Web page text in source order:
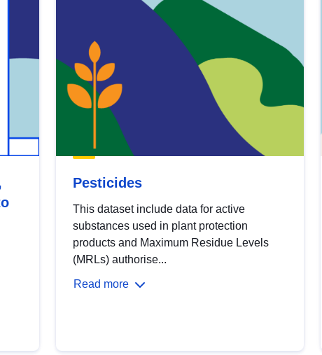
Pesticides
This dataset include data for active
substances used in plant protection
products and Maximum Residue Levels
(MRLs) authorise...
Read more